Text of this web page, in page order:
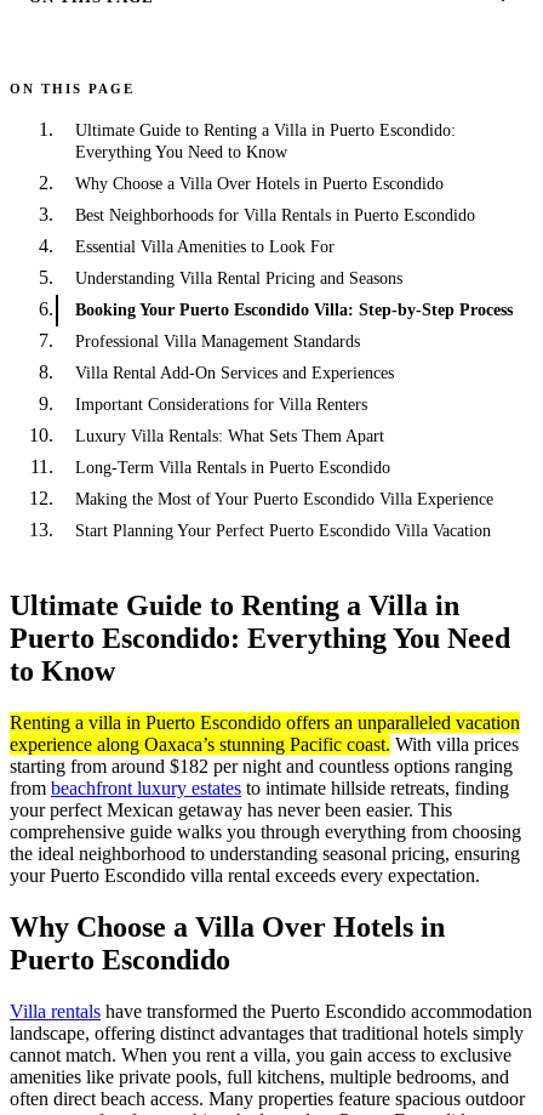
ON THIS PAGE
Ultimate Guide to Renting a Villa in Puerto Escondido:
Everything You Need to Know
Why Choose a Villa Over Hotels in Puerto Escondido
Best Neighborhoods for Villa Rentals in Puerto Escondido
Essential Villa Amenities to Look For
Understanding Villa Rental Pricing and Seasons
Booking Your Puerto Escondido Villa: Step-by-Step Process
Professional Villa Management Standards
Villa Rental Add-On Services and Experiences
Important Considerations for Villa Renters
Luxury Villa Rentals: What Sets Them Apart
Long-Term Villa Rentals in Puerto Escondido
Making the Most of Your Puerto Escondido Villa Experience
Start Planning Your Perfect Puerto Escondido Villa Vacation
Ultimate Guide to Renting a Villa in
Puerto Escondido: Everything You Need
to Know
Renting a villa in Puerto Escondido offers an unparalleled vacation
experience along Oaxaca’s stunning Pacific coast. With villa prices
starting from around $182 per night and countless options ranging
from beachfront luxury estates to intimate hillside retreats, finding
your perfect Mexican getaway has never been easier. This
comprehensive guide walks you through everything from choosing
the ideal neighborhood to understanding seasonal pricing, ensuring
your Puerto Escondido villa rental exceeds every expectation.
Why Choose a Villa Over Hotels in
Puerto Escondido
Villa rentals have transformed the Puerto Escondido accommodation
landscape, offering distinct advantages that traditional hotels simply
cannot match. When you rent a villa, you gain access to exclusive
amenities like private pools, full kitchens, multiple bedrooms, and
often direct beach access. Many properties feature spacious outdoor